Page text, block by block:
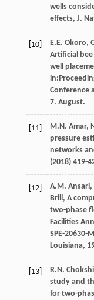
wells
effects, J.
[10] E.E. Okoro,
Artificial
well
Conference
7. August.
[11] M.N. Amar,
pressure
networks
(2018) 419-
[12] A.M. Ansari,
Brill , A
two-phase
Facilities
SPE-20630-
Louisiana,
[13] R.N. Chokshi
study and
for two-